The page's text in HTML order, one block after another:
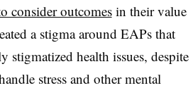
consider outcomesin their value
a stigma around EAPs that
health issues, despite
stress and other mental